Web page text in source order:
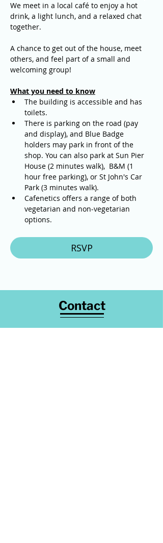
We meet in a local café to enjoy a hot
drink, a light lunch, and a relaxed chat
together.
A chance to get out of the house, meet
others, and feel part of a small and
welcoming group!
What you need to know
The building is accessible and has
toilets.
There is parking on the road (pay
and display), and Blue Badge
holders may park in front of the
shop. You can also park at Sun Pier
House (2 minutes walk),  B&M (1
hour free parking), or St John's Car
Park (3 minutes walk).
Cafenetics offers a range of both
vegetarian and non-vegetarian
options.
RSVP
Contact